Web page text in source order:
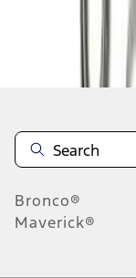
Disclosures
Bronco®
Maverick®